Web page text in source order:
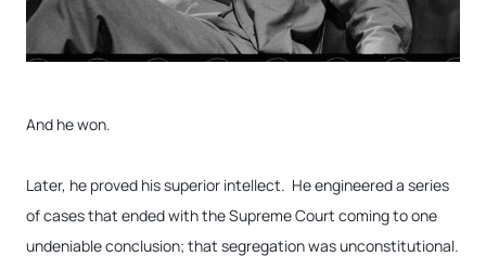
And he won.
Later, he proved his superior intellect. He engineered a series
of cases that ended with the Supreme Court coming to one
undeniable conclusion; that segregation was unconstitutional.